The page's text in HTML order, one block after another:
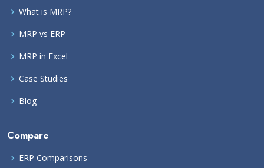
What is MRP?
MRP vs ERP
MRP in Excel
Case Studies
Blog
Compare
ERP Comparisons